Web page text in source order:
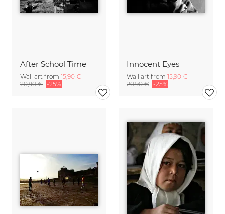
After School Time
Wall art from 15,90 €
20,90 € -25%
Innocent Eyes
Wall art from 15,90 €
20,90 € -25%